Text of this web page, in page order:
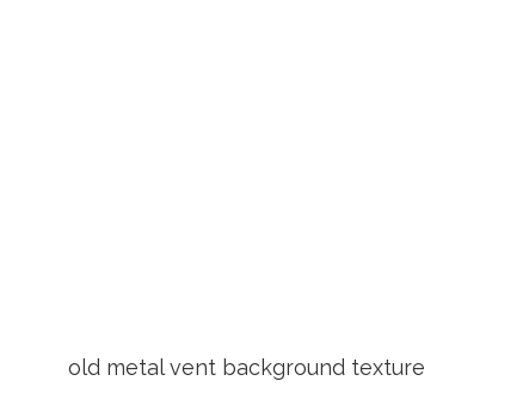
old metal vent background texture